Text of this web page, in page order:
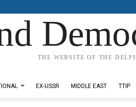
THE WEBSITE OF THE
EX-USSR MIDDLE EAST TTIP